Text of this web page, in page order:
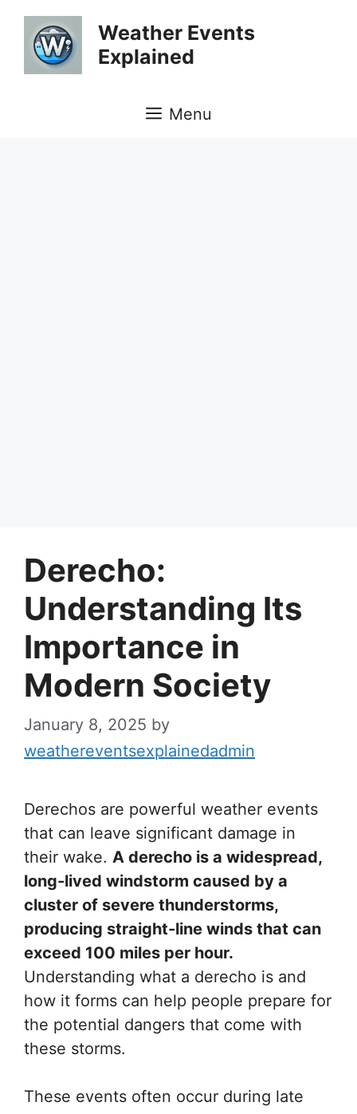
Skip
content
Weather Events
Explained
Menu
Derecho:
Understanding Its
Importance in
Modern Society
January 8, 2025 by
weathereventsexplainedadmin
Derechos are powerful weather events
that can leave significant damage in
their wake. A derecho is a widespread,
long-lived windstorm caused by a
cluster of severe thunderstorms,
producing straight-line winds that can
exceed 100 miles per hour.
Understanding what a derecho is and
how it forms can help people prepare for
the potential dangers that come with
these storms.
These events often occur during late